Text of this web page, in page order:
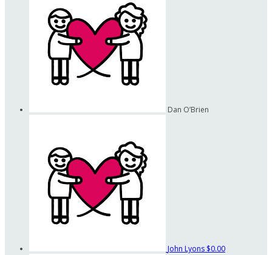
Dan O’Brien
John Lyons $0.00